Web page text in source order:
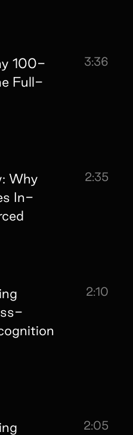
100-
Full-
3:36
Why
In-
2:35
2:10
2:05